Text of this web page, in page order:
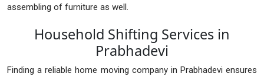
assembling of furniture as well.
Household Shifting Services in
Prabhadevi
Finding a reliable home moving company in Prabhadevi ensures